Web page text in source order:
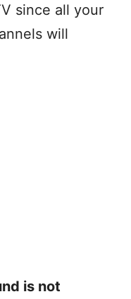
since all your
will
is not